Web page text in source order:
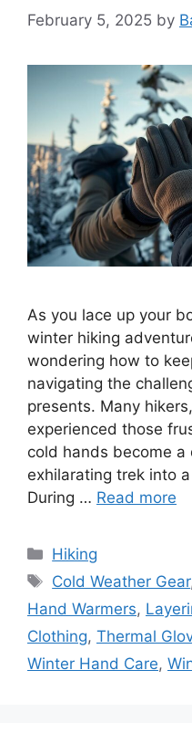
February 5, 2025 by
As you lace up your
winter hiking
wondering how to
navigating the
presents. Many
experienced those
cold hands become
exhilarating trek into
During … Read more
Categories
Hiking
Tags
Cold Weather Gear
Hand Warmers,
Clothing, Thermal
Winter Hand Care,